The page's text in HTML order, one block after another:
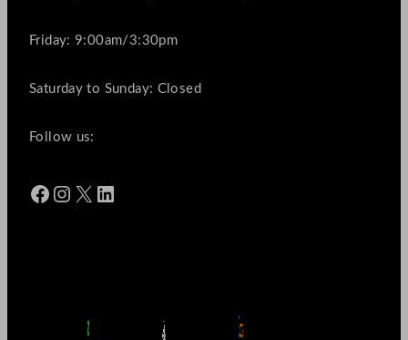
Friday: 9:00am/3:30pm
Saturday to Sunday: Closed
Follow us:
Facebook Instagram X LinkedIn